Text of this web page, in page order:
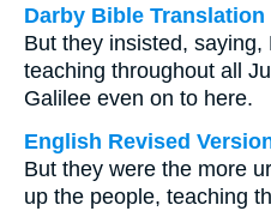
Darby Bible Translation
But they insisted,
teaching throughout all
Galilee even on to here.
English Revised
But they were the more
up the people, teaching